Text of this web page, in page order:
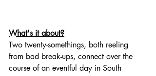
What's it about?
Two twenty-somethings, both reeling
from bad break-ups, connect over the
course of an eventful day in South